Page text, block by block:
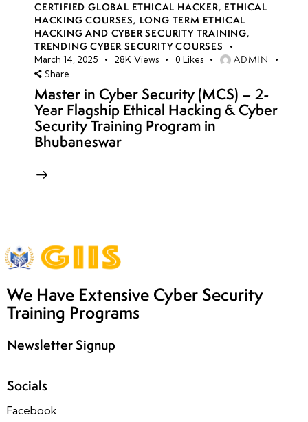
CERTIFIED GLOBAL ETHICAL HACKER, ETHICAL
HACKING COURSES, LONG TERM ETHICAL
HACKING AND CYBER SECURITY TRAINING,
TRENDING CYBER SECURITY COURSES
March 14, 2025 28K Views 0 Likes ADMIN
Share
Master in Cyber Security (MCS) – 2-
Year Flagship Ethical Hacking & Cyber
Security Training Program in
Bhubaneswar
We Have Extensive Cyber Security
Training Programs
Newsletter Signup
Socials
Facebook